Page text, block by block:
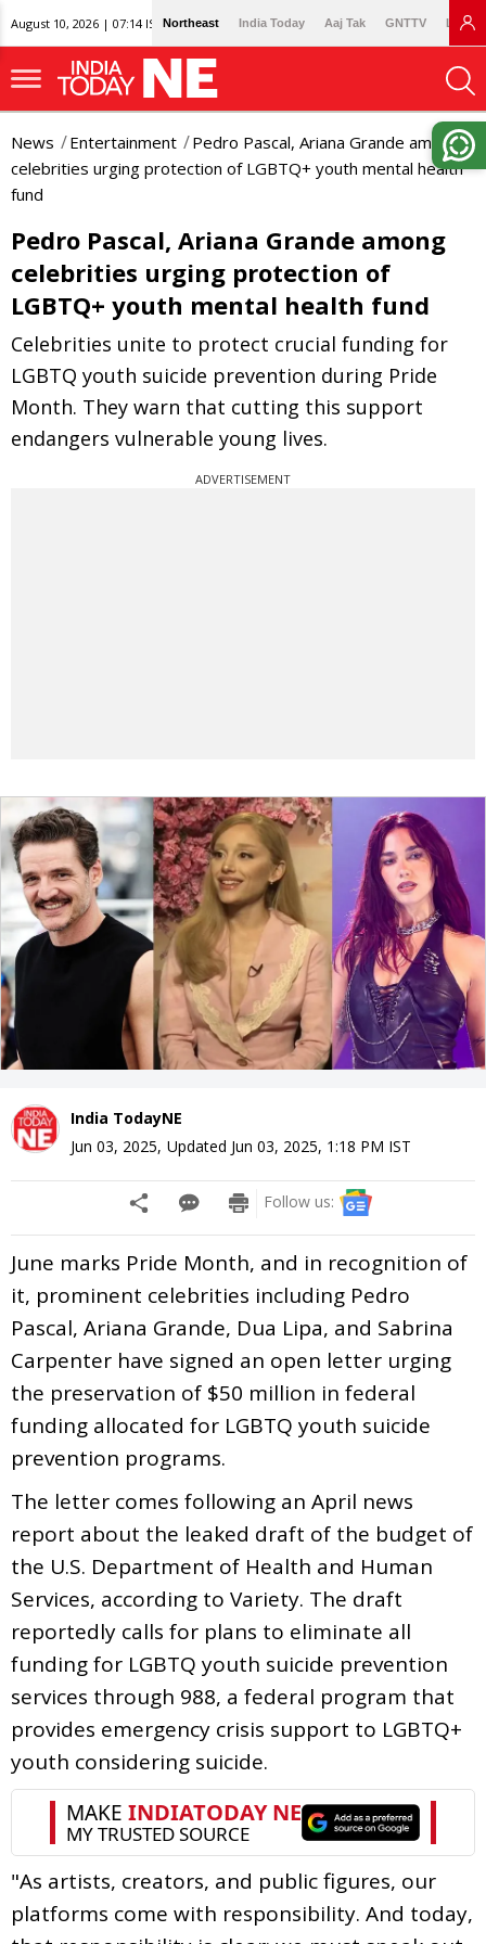
August 10, 2026 | 07:14 IST Northeast India Today Aaj Tak GNTTV
News Entertainment
Pedro Pascal, Ariana Grande among
celebrities urging protection of LGBTQ+ youth mental health
fund
Pedro Pascal, Ariana Grande among
celebrities urging protection of
LGBTQ+ youth mental health fund
Celebrities unite to protect crucial funding for
LGBTQ youth suicide prevention during Pride
Month. They warn that cutting this support
endangers vulnerable young lives.
ADVERTISEMENT
India TodayNE
Jun 03, 2025, Updated Jun 03, 2025, 1:18 PM IST
Follow us:
June marks Pride Month, and in recognition of
it, prominent celebrities including Pedro
Pascal, Ariana Grande, Dua Lipa, and Sabrina
Carpenter have signed an open letter urging
the preservation of $50 million in federal
funding allocated for LGBTQ youth suicide
prevention programs.
The letter comes following an April news
report about the leaked draft of the budget of
the U.S. Department of Health and Human
Services, according to Variety. The draft
reportedly calls for plans to eliminate all
funding for LGBTQ youth suicide prevention
services through 988, a federal program that
provides emergency crisis support to LGBTQ+
youth considering suicide.
"As artists, creators, and public figures, our
platforms come with responsibility. And today,